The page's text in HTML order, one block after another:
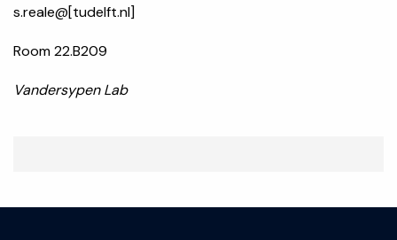
s.reale@[tudelft.nl]
Room 22.B209
Vandersypen Lab